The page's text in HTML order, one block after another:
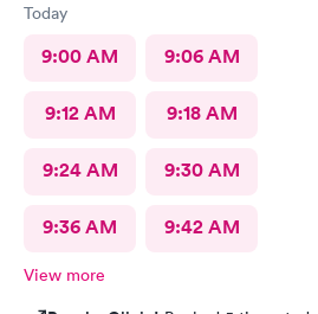
Today
9:00 AM 9:06 AM
9:12 AM 9:18 AM
9:24 AM 9:30 AM
9:36 AM 9:42 AM
View more